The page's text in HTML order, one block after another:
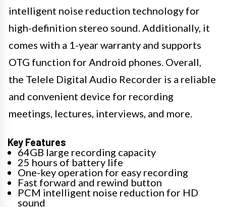
intelligent noise reduction technology for
high-definition stereo sound. Additionally, it
comes with a 1-year warranty and supports
OTG function for Android phones. Overall,
the Telele Digital Audio Recorder is a reliable
and convenient device for recording
meetings, lectures, interviews, and more.
Key Features
64GB large recording capacity
25 hours of battery life
One-key operation for easy recording
Fast forward and rewind button
PCM intelligent noise reduction for HD
sound